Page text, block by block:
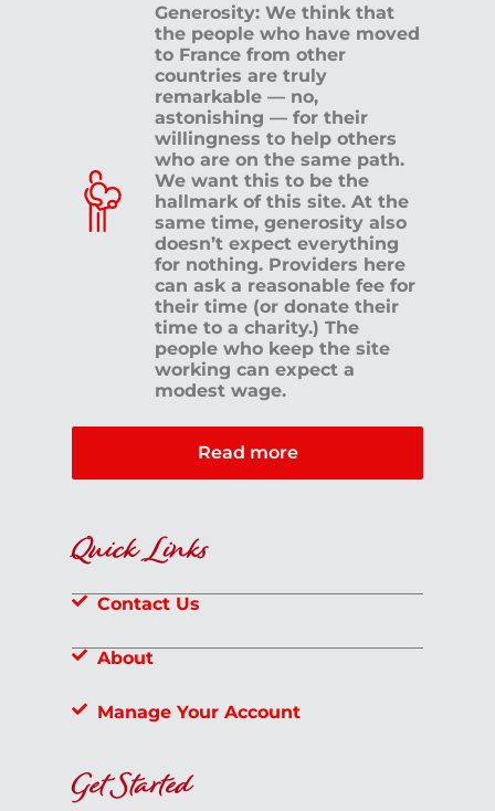
Generosity: We think that
the people who have moved
to France from other
countries are truly
remarkable — no,
astonishing — for their
willingness to help others
who are on the same path.
We want this to be the
hallmark of this site. At the
same time, generosity also
doesn’t expect everything
for nothing. Providers here
can ask a reasonable fee for
their time (or donate their
time to a charity.) The
people who keep the site
working can expect a
modest wage.
Read more
Quick Links
Contact Us
About
Manage Your Account
Get Started